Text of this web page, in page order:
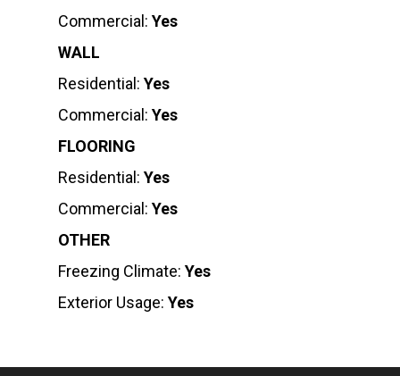
Commercial: Yes
WALL
Residential: Yes
Commercial: Yes
FLOORING
Residential: Yes
Commercial: Yes
OTHER
Freezing Climate: Yes
Exterior Usage: Yes